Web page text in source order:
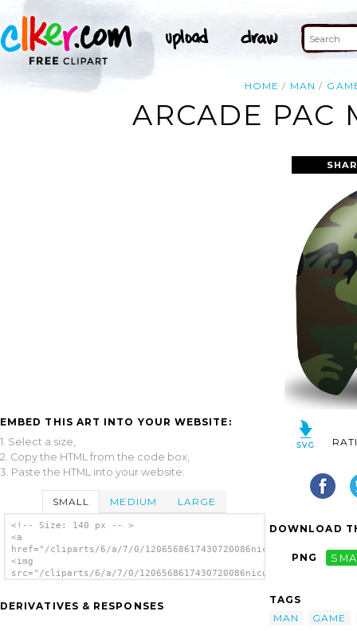
HOME MAN
ARCADE PAC
EMBED THIS ART INTO YOUR WEBSITE:
1. Select a size,
2. Copy the HTML from the code box,
3. Paste the HTML into your website.
SMALL MEDIUM LARGE
<!-- Size: 140 px -- >
<a
href="/cliparts/6/a/7/0/
<img
src="/cliparts/6/a/7/0/
DERIVATIVES & RESPONSES
DOWNLOAD
PNG
TAGS
MAN
GAME